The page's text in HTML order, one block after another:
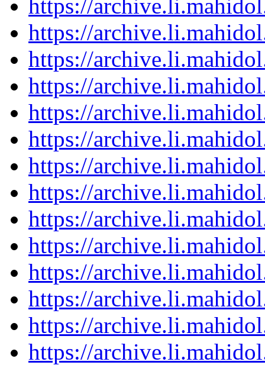
https://
https://
https://
https://
https://
https://
https://
https://
https://
https://
https://
https://
https://
https://